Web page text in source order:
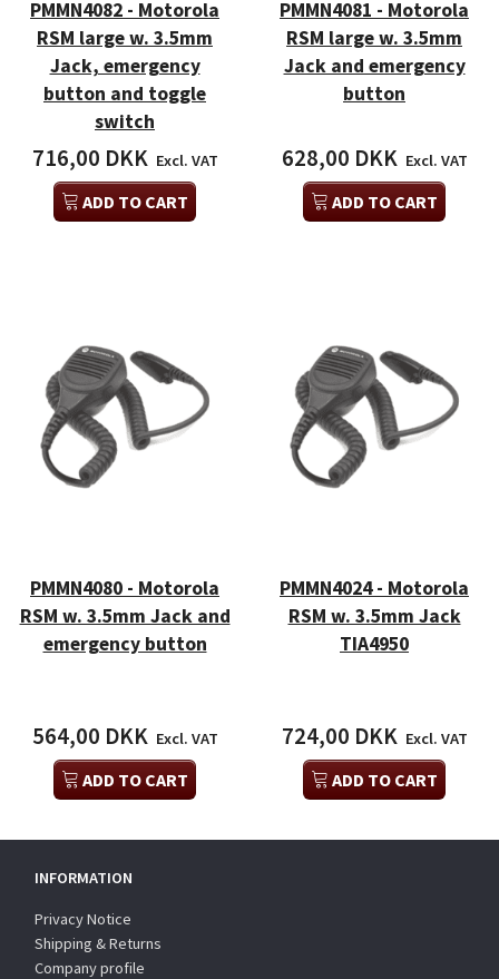
PMMN4082 - Motorola
RSM large w. 3.5mm
Jack, emergency
button and toggle
switch
716,00 DKK Excl. VAT
ADD TO CART
PMMN4081 - Motorola
RSM large w. 3.5mm
Jack and emergency
button
628,00 DKK Excl. VAT
ADD TO CART
PMMN4080 - Motorola
RSM w. 3.5mm Jack and
emergency button
564,00 DKK Excl. VAT
ADD TO CART
PMMN4024 - Motorola
RSM w. 3.5mm Jack
TIA4950
724,00 DKK Excl. VAT
ADD TO CART
INFORMATION
Privacy Notice
Shipping & Returns
Company profile